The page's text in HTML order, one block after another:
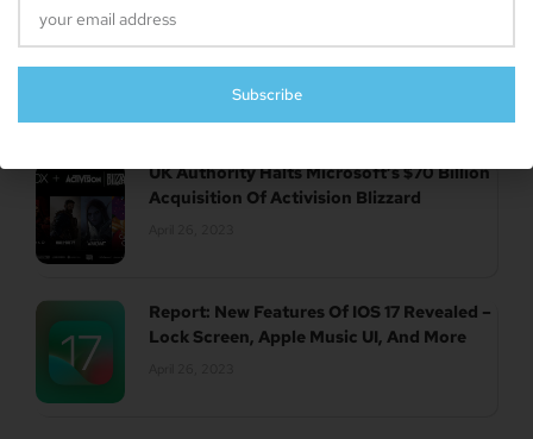
April 26, 2023
UK Authority Halts Microsoft’s $70 Billion
Acquisition Of Activision Blizzard
Report: New Features Of IOS 17 Revealed –
Lock Screen, Apple Music UI, And More
Subscribe